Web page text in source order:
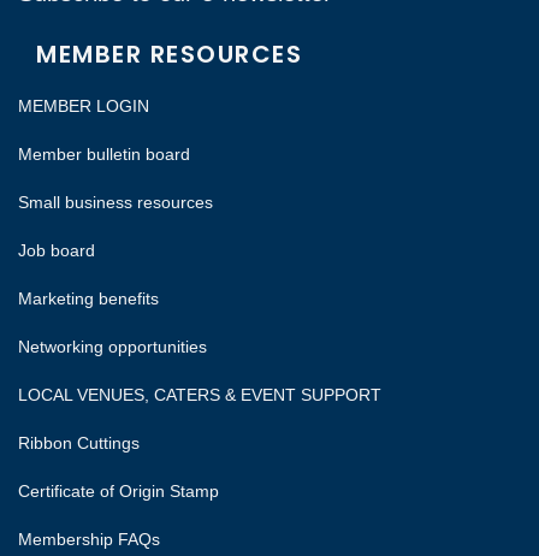
MEMBER RESOURCES
MEMBER LOGIN
Member bulletin board
Small business resources
Job board
Marketing benefits
Networking opportunities
LOCAL VENUES, CATERS & EVENT SUPPORT
Ribbon Cuttings
Certificate of Origin Stamp
Membership FAQs